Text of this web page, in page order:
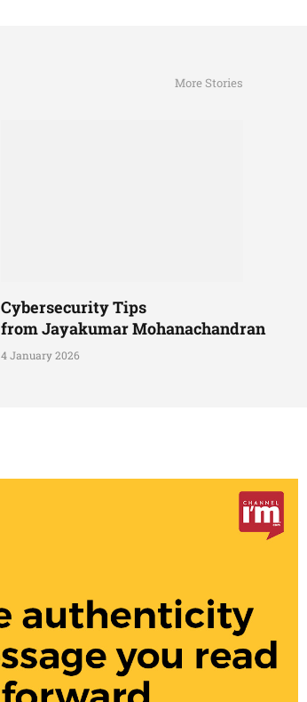
More Stories
Cybersecurity Tips
from Jayakumar Mohanachandran
4 January 2026